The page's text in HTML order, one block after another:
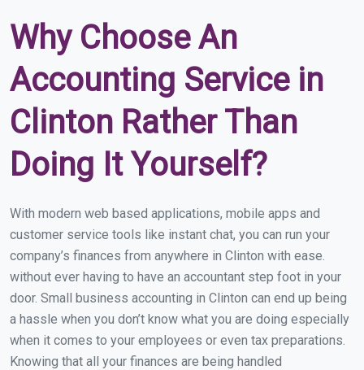
Why Choose An
Accounting Service in
Clinton Rather Than
Doing It Yourself?
With modern web based applications, mobile apps and
customer service tools like instant chat, you can run your
company’s finances from anywhere in Clinton with ease.
without ever having to have an accountant step foot in your
door. Small business accounting in Clinton can end up being
a hassle when you don’t know what you are doing especially
when it comes to your employees or even tax preparations.
Knowing that all your finances are being handled